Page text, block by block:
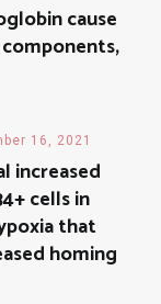
cause
16, 2021
increased
cells in
that
homing